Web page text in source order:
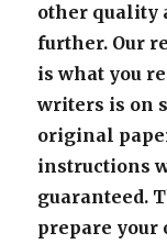
other quality
further. Our
is what you
writers is on
original
instructions
guaranteed.
prepare your